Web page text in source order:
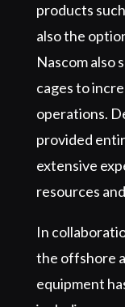
products
also the
Nascom also
cages to
operations.
provided
extensive
resources
In
the offshore
equipment